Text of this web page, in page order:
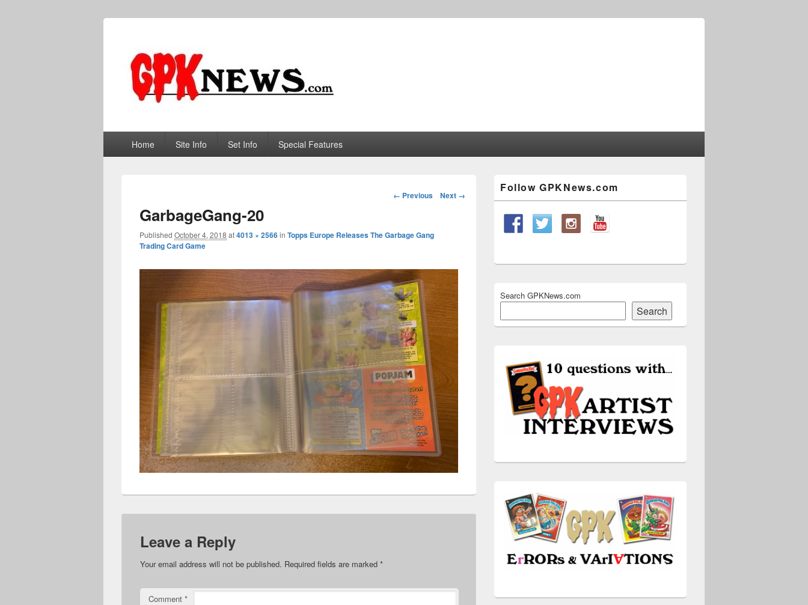
GPKNews.com
Home Site Info Set Info Special Features
Image
← Previous Next →
GarbageGang-20
Published October 4, 2018 at4013 × 2566in Topps Europe Releases The Garbage Gang
Trading Card Game
Leave a Reply
Your email address will not be published. Required fields are marked *
Comment *
Sidebar
Widget
Area
Follow GPKNews.com
Search GPKNews.com
Search